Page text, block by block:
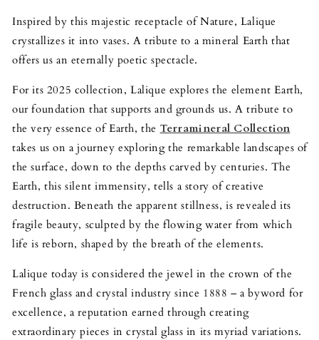
Inspired by this majestic receptacle of Nature, Lalique
crystallizes it into vases. A tribute to a mineral Earth that
offers us an eternally poetic spectacle.
For its 2025 collection, Lalique explores the element Earth,
our foundation that supports and grounds us. A tribute to
the very essence of Earth, the Terramineral Collection
takes us on a journey exploring the remarkable landscapes of
the surface, down to the depths carved by centuries. The
Earth, this silent immensity, tells a story of creative
destruction. Beneath the apparent stillness, is revealed its
fragile beauty, sculpted by the flowing water from which
life is reborn, shaped by the breath of the elements.
Lalique today is considered the jewel in the crown of the
French glass and crystal industry since 1888 – a byword for
excellence, a reputation earned through creating
extraordinary pieces in crystal glass in its myriad variations.